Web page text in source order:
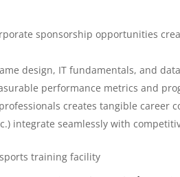
sponsorship opportunities
design, IT fundamentals, and
performance metrics and
creates tangible career
integrate seamlessly with